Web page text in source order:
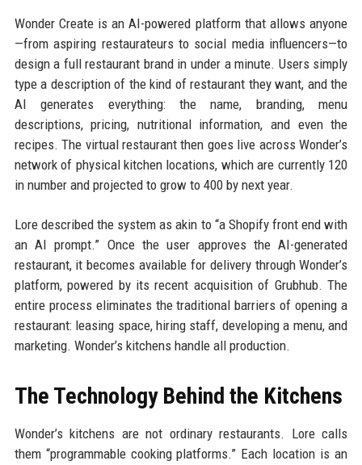
Wonder Create is an AI-powered platform that allows anyone
—from aspiring restaurateurs to social media influencers—to
design a full restaurant brand in under a minute. Users simply
type a description of the kind of restaurant they want, and the
AI generates everything: the name, branding, menu
descriptions, pricing, nutritional information, and even the
recipes. The virtual restaurant then goes live across Wonder’s
network of physical kitchen locations, which are currently 120
in number and projected to grow to 400 by next year.
Lore described the system as akin to “a Shopify front end with
an AI prompt.” Once the user approves the AI-generated
restaurant, it becomes available for delivery through Wonder’s
platform, powered by its recent acquisition of Grubhub. The
entire process eliminates the traditional barriers of opening a
restaurant: leasing space, hiring staff, developing a menu, and
marketing. Wonder’s kitchens handle all production.
The Technology Behind the Kitchens
Wonder’s kitchens are not ordinary restaurants. Lore calls
them “programmable cooking platforms.” Each location is an